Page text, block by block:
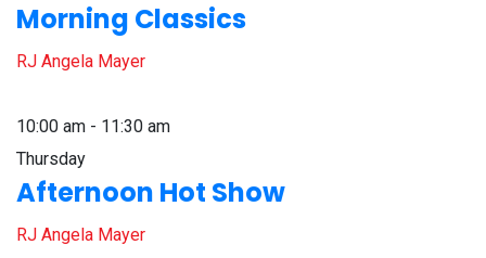
Morning Classics
RJ Angela Mayer
10:00 am - 11:30 am
Thursday
Afternoon Hot Show
RJ Angela Mayer